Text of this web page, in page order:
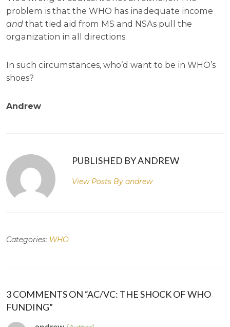
problem is that the WHO has inadequate income
and that tied aid from MS and NSAs pull the
organization in all directions.
In such circumstances, who’d want to be in WHO’s
shoes?
Andrew
PUBLISHED BY ANDREW
View Posts By andrew
Categories: WHO
3 COMMENTS ON “AC/VC: THE SHOCK OF WHO
FUNDING”